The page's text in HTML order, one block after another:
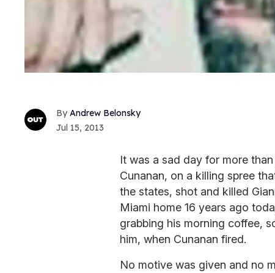
Andrew Belonsky
Jul 15, 2013
It was a sad day for more
Cunanan, on a killing spree
the states, shot and killed
Miami home 16 years ago
grabbing his morning coffee,
him, when Cunanan fired.
No motive was given and no